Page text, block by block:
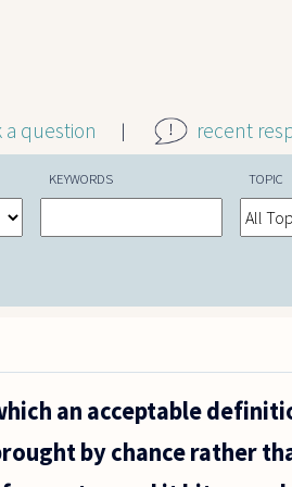
a question recent
KEYWORDS TOPIC
an acceptable
by chance rather